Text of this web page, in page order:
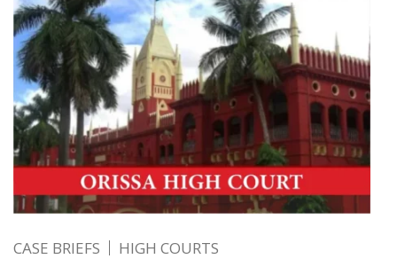
CASE BRIEFS HIGH COURTS